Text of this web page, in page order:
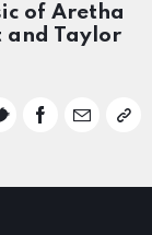
of Aretha
and Taylor